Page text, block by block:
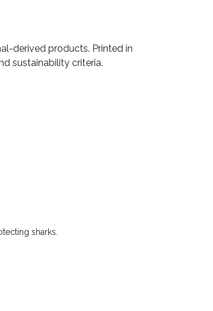
derived products. Printed in
sustainability criteria.
sharks.